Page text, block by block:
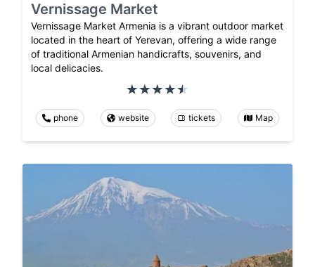
Vernissage Market
Vernissage Market Armenia is a vibrant outdoor market
located in the heart of Yerevan, offering a wide range
of traditional Armenian handicrafts, souvenirs, and
local delicacies.
phone website tickets Map